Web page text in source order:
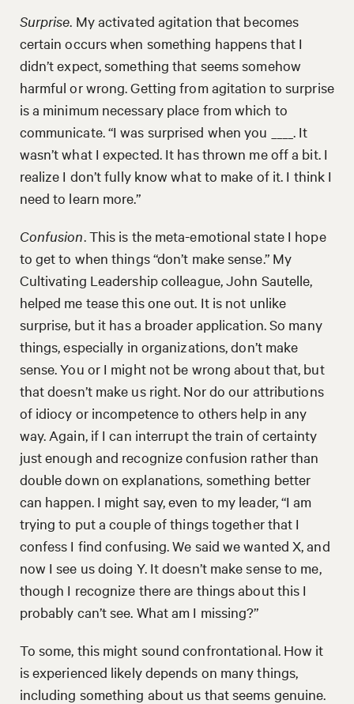
Surprise . My activated agitation that becomes
certain occurs when something happens that I
didn’t expect, something that seems somehow
harmful or wrong. Getting from agitation to surprise
is a minimum necessary place from which to
communicate. “I was surprised when you ____. It
wasn’t what I expected. It has thrown me off a bit. I
realize I don’t fully know what to make of it. I think I
need to learn more.”
Confusion . This is the meta-emotional state I hope
to get to when things “don’t make sense.” My
Cultivating Leadership colleague, John Sautelle,
helped me tease this one out. It is not unlike
surprise, but it has a broader application. So many
things, especially in organizations, don’t make
sense. You or I might not be wrong about that, but
that doesn’t make us right. Nor do our attributions
of idiocy or incompetence to others help in any
way. Again, if I can interrupt the train of certainty
just enough and recognize confusion rather than
double down on explanations, something better
can happen. I might say, even to my leader, “I am
trying to put a couple of things together that I
confess I find confusing. We said we wanted X, and
now I see us doing Y. It doesn’t make sense to me,
though I recognize there are things about this I
probably can’t see. What am I missing?”
To some, this might sound confrontational. How it
is experienced likely depends on many things,
including something about us that seems genuine.